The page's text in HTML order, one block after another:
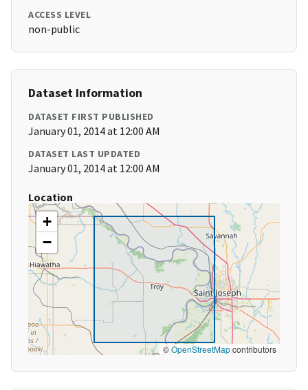
ACCESS LEVEL
non-public
Dataset Information
DATASET FIRST PUBLISHED
January 01, 2014 at 12:00 AM
DATASET LAST UPDATED
January 01, 2014 at 12:00 AM
Location
+
−
©OpenStreetMapcontributors